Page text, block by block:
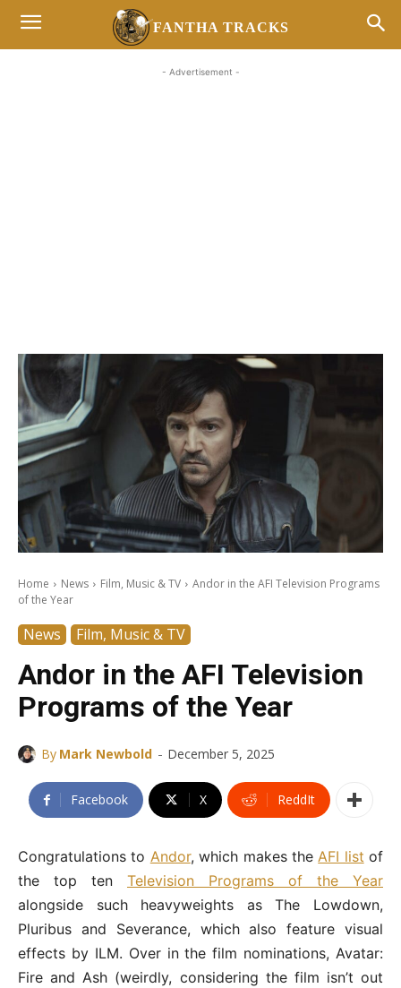
FANTHA TRACKS
- Advertisement -
Home News Film, Music & TV
Andor in the AFI Television Programs
of the Year
News Film, Music & TV
Andor in the AFI Television
Programs of the Year
By Mark Newbold - December 5, 2025
Facebook X ReddIt
Congratulations to Andor, which makes theAFI list of
the top ten Television Programs of the Year
alongside such heavyweights as The Lowdown,
Pluribus and Severance, which also feature visual
effects by ILM. Over in the film nominations, Avatar:
Fire and Ash (weirdly, considering the film isn’t out